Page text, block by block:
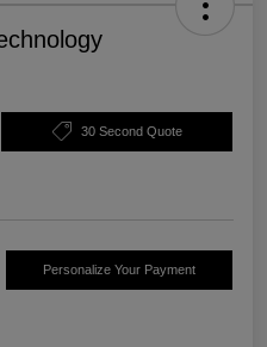
30 Second Quote
Personalize Your Payment